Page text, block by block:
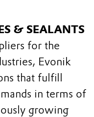
& SEALANTS
for the
Evonik
that fulfill
in terms of
growing